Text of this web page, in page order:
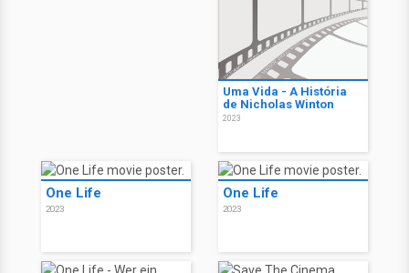
Uma Vida - A História
de Nicholas Winton
2023
One Life
2023
One Life
2023